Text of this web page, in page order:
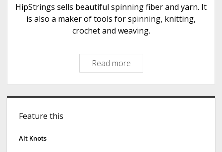
l
e
s
HipStrings sells beautiful spinning fiber and yarn. It
is also a maker of tools for spinning, knitting,
crochet and weaving.
Read more
i
p
s
Feature this
Alt Knots